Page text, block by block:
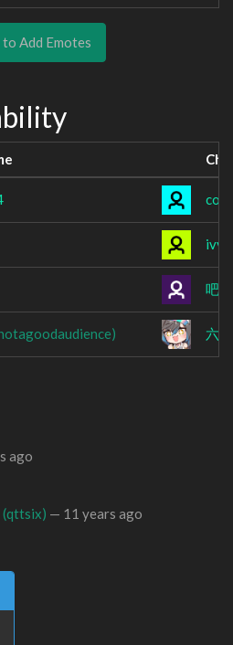
Add Emotes
吧
六
ago
(qttsix) — 11 years ago